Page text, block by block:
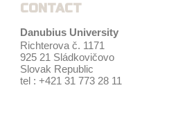
CONTACT
Danubius University
Richterova č. 1171
925 21 Sládkovičovo
Slovak Republic
tel : +421 31 773 28 11